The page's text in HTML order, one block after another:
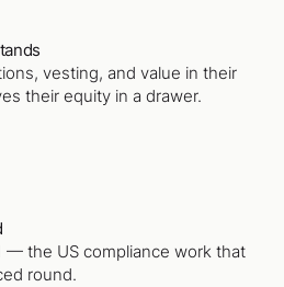
vesting, and value in their
their equity in a drawer.
— the US compliance work that
round.